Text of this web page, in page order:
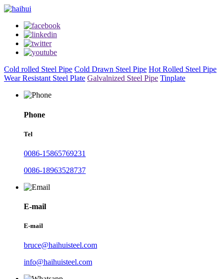
Cold rolled Steel Pipe Cold Drawn Steel Pipe Hot Rolled Steel Pipe
Wear Resistant Steel Plate Galvalnized Steel Pipe Tinplate
Phone
Tel
0086-15865769231
0086-18963528737
E-mail
E-mail
bruce@haihuisteel.com
info@haihuisteel.com